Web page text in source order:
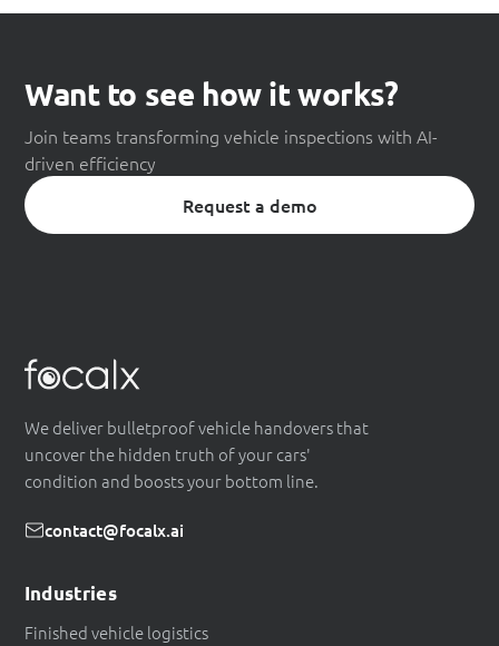
Want to see how it works?
Join teams transforming vehicle inspections with AI-
driven efficiency
Request a demo
We deliver bulletproof vehicle handovers that
uncover the hidden truth of your cars'
condition and boosts your bottom line.
contact@focalx.ai
Industries
Finished vehicle logistics